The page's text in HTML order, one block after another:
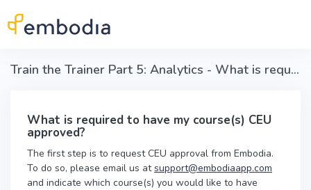
Train the Trainer Part 5: Analytics - What is required to have my course(s) CEU approved?
What is required to have my course(s) CEU
approved?
The first step is to request CEU approval from Embodia.
To do so, please email us atsupport@embodiaapp.com
and indicate which course(s) you would like to have